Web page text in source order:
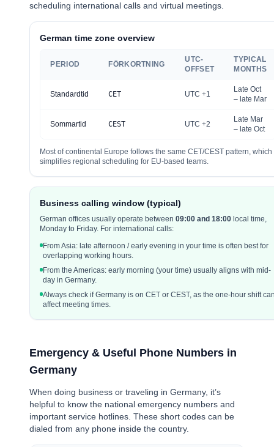
scheduling international calls and virtual meetings.
German time zone overview
PERIOD FÖRKORTNING
UTC-
OFFSET
TYPICAL
MONTHS
Standardtid CET UTC +1
Late Oct
– late Mar
Sommartid CEST UTC +2
Late Mar
– late Oct
Most of continental Europe follows the same CET/CEST pattern, which
simplifies regional scheduling for EU-based teams.
Business calling window (typical)
German offices usually operate between 09:00 and 18:00 local time,
Monday to Friday. For international calls:
From Asia: late afternoon / early evening in your time is often best for
overlapping working hours.
From the Americas: early morning (your time) usually aligns with mid-
day in Germany.
Always check if Germany is on CET or CEST, as the one-hour shift
affect meeting times.
Emergency & Useful Phone Numbers in
Germany
When doing business or traveling in Germany, it’s
helpful to know the national emergency numbers and
important service hotlines. These short codes can be
dialed from any phone inside the country.